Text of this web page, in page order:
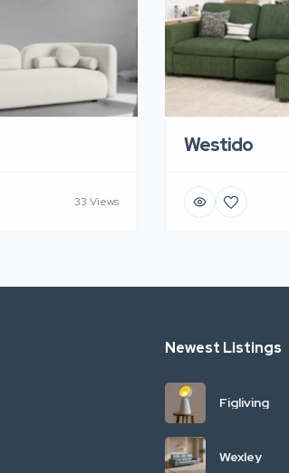
33 Views
Westido
Newest Listings
Figliving
Wexley